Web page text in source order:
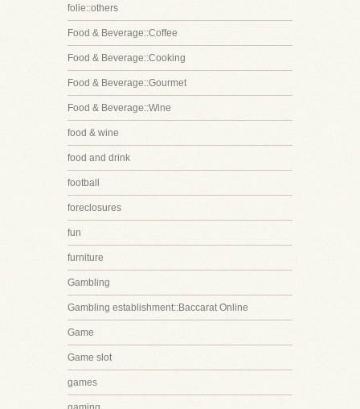
folie::others
Food & Beverage::Coffee
Food & Beverage::Cooking
Food & Beverage::Gourmet
Food & Beverage::Wine
food & wine
food and drink
football
foreclosures
fun
furniture
Gambling
Gambling establishment::Baccarat Online
Game
Game slot
games